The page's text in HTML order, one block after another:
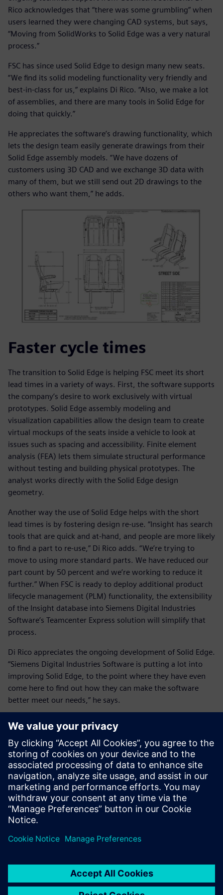
Rico acknowledges that “there was some grumbling” when
users learned they were changing CAD systems, but says,
“Moving from SolidWorks to Solid Edge was a very natural
process.”
FSC has since used Solid Edge to design many new seats.
“We find its solid modeling functionality very friendly and
best-in-class for us,” explains Di Rico. “Also, we make a lot
of assemblies, and there are many tools in Solid Edge for
doing that quickly.”
He appreciates the software’s drawing functionality, which
lets the design team easily generate drawings from their
Solid Edge assembly models. “We have dozens of
customers using 3D CAD and we exchange 3D data with
many of them, but we still send out 2D drawings to the
others who want them,” he adds.
Faster cycle times
The transition to Solid Edge is helping FSC meet its short
lead times in a variety of ways. First, the software supports
the company’s desire to work exclusively with virtual
prototypes. Solid Edge assembly modeling and
visualization capabilities allow the design team to create
virtual mockups of the seats inside a vehicle to look at
issues such as spacing and accessibility. Finite element
analysis (FEA) lets them simulate structural performance
without testing and building physical prototypes. The
analyst works directly with the Solid Edge design
geometry.
Another way the use of Solid Edge helps with the short
lead times is by fostering design re-use. “Insight has search
tools that are quick and at-hand, and people are more likely
to find a part to re-use,” Di Rico adds. “We’re trying to
move to using more standard parts. We have reduced our
part count by 50 percent and we’re working to reduce it
further.” When FSC is ready to deploy additional product
lifecycle management (PLM) functionality, the extensibility
of the Insight database into Siemens Digital Industries
Software’s Teamcenter Express solution will simplify that
process.
Di Rico appreciates the ongoing development of Solid Edge.
“Siemens Digital Industries Software is putting a lot into
improving Solid Edge, to the point where they have even
come here to find out how they can make the software
better meet our needs,” he says.
These days, new users don’t
go to training. They learn
from the tutorials and their
colleagues that Solid Edge is
pretty self-explanatory